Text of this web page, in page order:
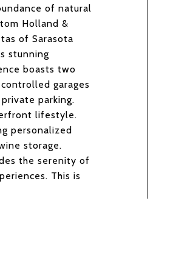
of natural
Holland &
of Sarasota
stunning
boasts two
garages
parking.
lifestyle.
personalized
storage.
the serenity of
This is